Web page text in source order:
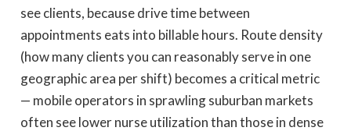
see clients, because drive time between
appointments eats into billable hours. Route density
(how many clients you can reasonably serve in one
geographic area per shift) becomes a critical metric
— mobile operators in sprawling suburban markets
often see lower nurse utilization than those in dense